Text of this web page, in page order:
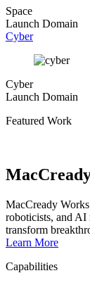
Space
Launch Domain
Cyber
Cyber
Launch Domain
Featured Work
MacCready
roboticists, and AI
transform
Learn More
Capabilities